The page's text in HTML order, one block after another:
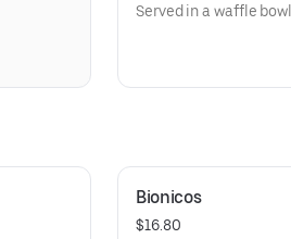
Served in a waffle
Bionicos
$16.80